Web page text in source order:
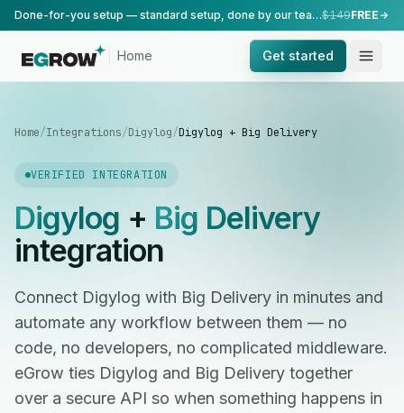
Done-for-you setup — standard setup, done by our team.$149FREE
Home Get started
Home/Integrations/Digylog/Digylog + Big Delivery
VERIFIED INTEGRATION
Digylog + Big Delivery
integration
Connect Digylog with Big Delivery in minutes and
automate any workflow between them — no
code, no developers, no complicated middleware.
eGrow ties Digylog and Big Delivery together
over a secure API so when something happens in